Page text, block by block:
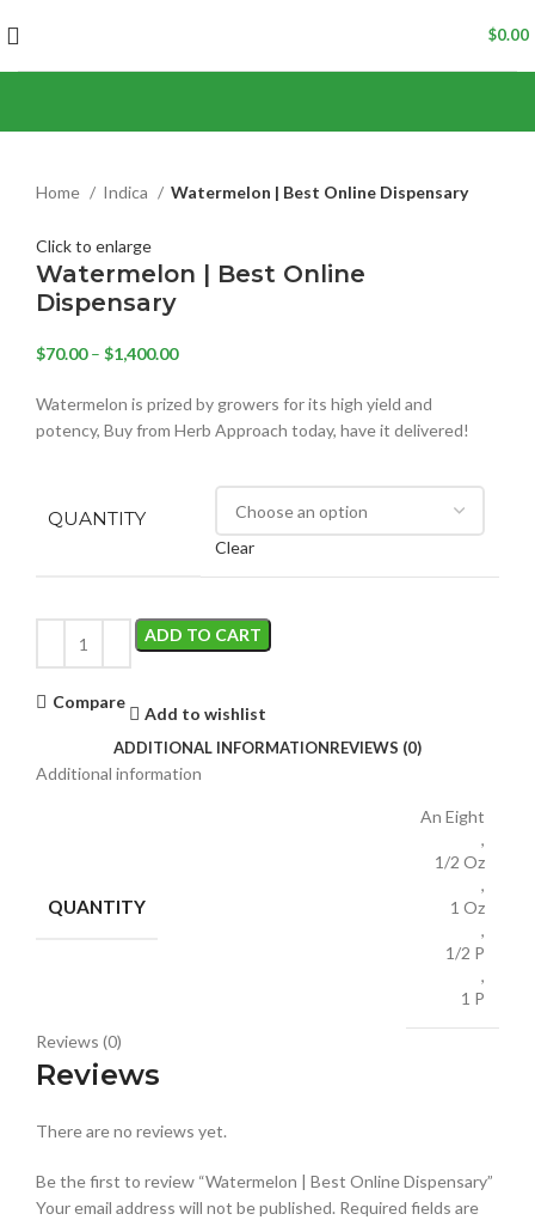
$0.00
Home Indica Watermelon | Best Online Dispensary
Click to enlarge
Watermelon | Best Online
Dispensary
$70.00 – $1,400.00
Watermelon is prized by growers for its high yield and
potency, Buy from Herb Approach today, have it delivered!
QUANTITY
Clear
ADD TO CART
Compare
Add to wishlist
ADDITIONAL INFORMATIONREVIEWS (0)
Additional information
QUANTITY
An Eight
,
1/2 Oz
,
1 Oz
,
1/2 P
,
1 P
Reviews (0)
Reviews
There are no reviews yet.
Be the first to review “Watermelon | Best Online Dispensary”
Your email address will not be published. Required fields are